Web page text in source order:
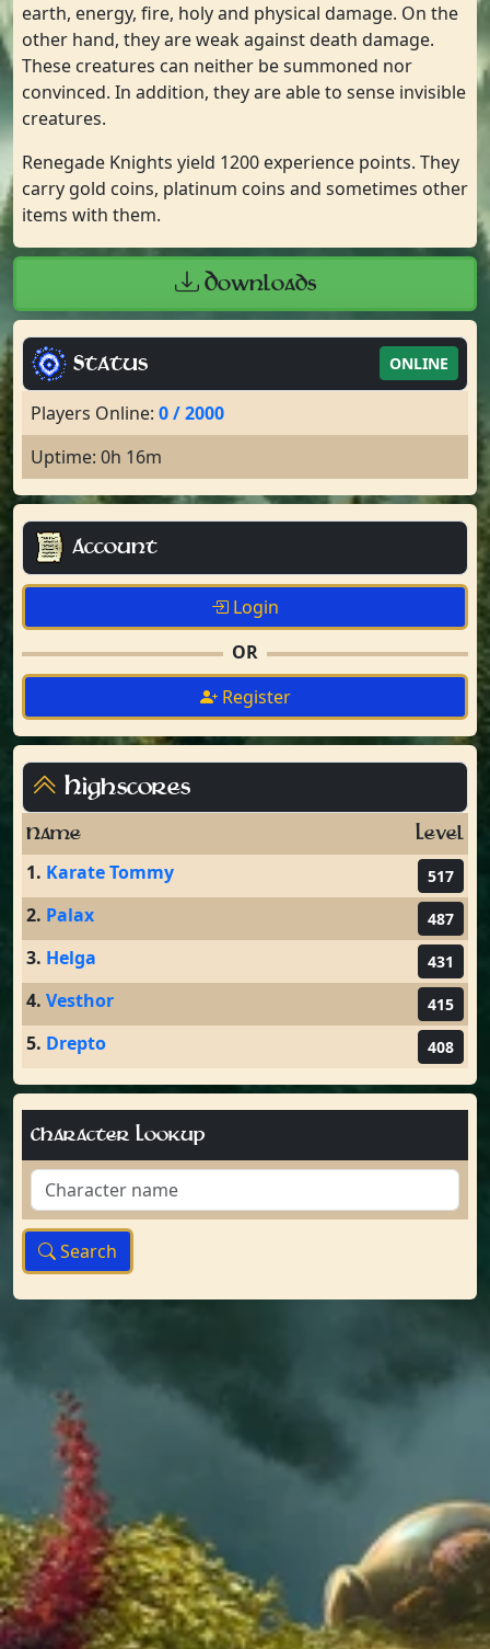
earth, energy, fire, holy and physical damage. On the
other hand, they are weak against death damage.
These creatures can neither be summoned nor
convinced. In addition, they are able to sense invisible
creatures.
Renegade Knights yield 1200 experience points. They
carry gold coins, platinum coins and sometimes other
items with them.
Downloads
Status ONLINE
Players Online: 0 / 2000
Uptime: 0h 16m
Account
Login
OR
Register
Highscores
Name
Level
1. Karate Tommy 517
2. Palax 487
3. Helga 431
4. Vesthor 415
5. Drepto 408
Character Lookup
Search